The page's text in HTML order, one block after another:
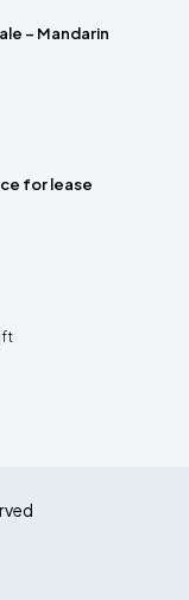
– Mandarin
for lease